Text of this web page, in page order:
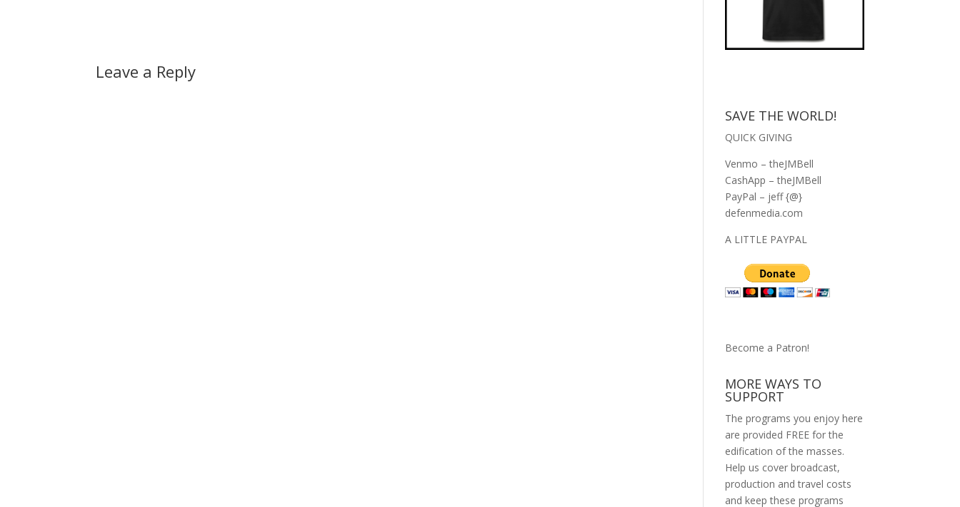
Leave a Reply
SAVE THE WORLD!
QUICK GIVING
Venmo – theJMBell
CashApp – theJMBell
PayPal – jeff {@}
defenmedia.com
A LITTLE PAYPAL
Become a Patron!
MORE WAYS TO
SUPPORT
The programs you enjoy here
are provided FREE for the
edification of the masses.
Help us cover broadcast,
production and travel costs
and keep these programs